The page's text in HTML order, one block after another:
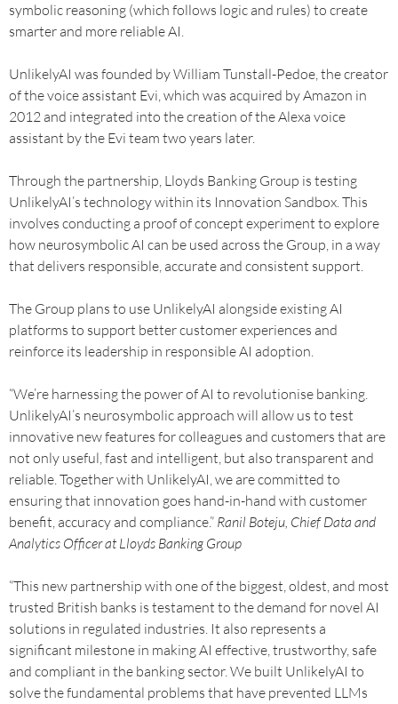
symbolic reasoning (which follows logic and rules) to create
smarter and more reliable AI.
UnlikelyAI was founded by William Tunstall-Pedoe, the creator
of the voice assistant Evi, which was acquired by Amazon in
2012 and integrated into the creation of the Alexa voice
assistant by the Evi team two years later.
Through the partnership, Lloyds Banking Group is testing
UnlikelyAI’s technology within its Innovation Sandbox. This
involves conducting a proof of concept experiment to explore
how neurosymbolic AI can be used across the Group, in a way
that delivers responsible, accurate and consistent support.
The Group plans to use UnlikelyAI alongside existing AI
platforms to support better customer experiences and
reinforce its leadership in responsible AI adoption.
“We’re harnessing the power of AI to revolutionise banking.
UnlikelyAI’s neurosymbolic approach will allow us to test
innovative new features for colleagues and customers that are
not only useful, fast and intelligent, but also transparent and
reliable. Together with UnlikelyAI, we are committed to
ensuring that innovation goes hand-in-hand with customer
benefit, accuracy and compliance.” Ranil Boteju, Chief Data and
Analytics Officer at Lloyds Banking Group
“This new partnership with one of the biggest, oldest, and most
trusted British banks is testament to the demand for novel AI
solutions in regulated industries. It also represents a
significant milestone in making AI effective, trustworthy, safe
and compliant in the banking sector. We built UnlikelyAI to
solve the fundamental problems that have prevented LLMs